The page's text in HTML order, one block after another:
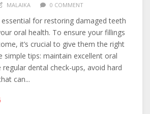
MALAIKA 0 COMMENT
for restoring damaged teeth
oral health. To ensure your fillings
it’s crucial to give them the right
simple tips: maintain excellent oral
regular dental check-ups, avoid hard
can...